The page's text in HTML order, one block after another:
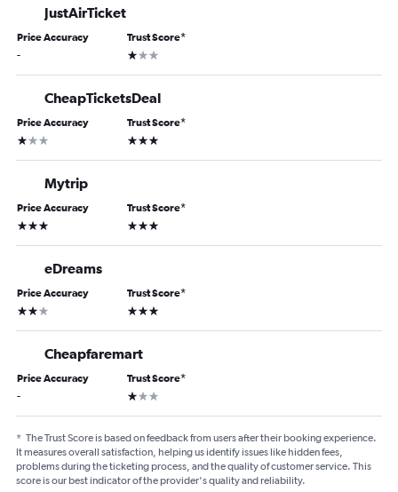
JustAirTicket
Price Accuracy
-
Trust Score*
1 star
CheapTicketsDeal
Price Accuracy
1 star
Trust Score*
3 stars
Mytrip
Price Accuracy
3 stars
Trust Score*
3 stars
eDreams
Price Accuracy
2 stars
Trust Score*
3 stars
Cheapfaremart
Price Accuracy
-
Trust Score*
1 star
* The Trust Score is based on feedback from users after their booking experience.
It measures overall satisfaction, helping us identify issues like hidden fees,
problems during the ticketing process, and the quality of customer service. This
score is our best indicator of the provider's quality and reliability.